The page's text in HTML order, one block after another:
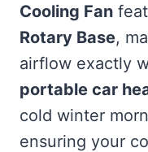
Cooling Fan
Rotary Base,
airflow exactly
portable car
cold winter
ensuring your